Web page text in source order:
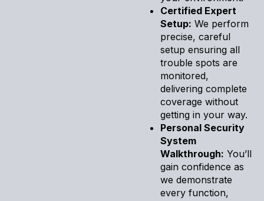
Certified Expert
Setup: We perform
precise, careful
setup ensuring all
trouble spots are
monitored,
delivering complete
coverage without
getting in your way.
Personal Security
System
Walkthrough: You’ll
gain confidence as
we demonstrate
every function,